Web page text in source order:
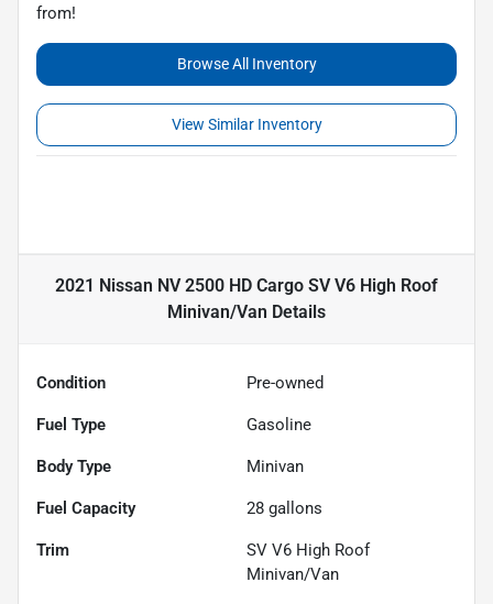
from!
Browse All Inventory
View Similar Inventory
2021 Nissan NV 2500 HD Cargo SV V6 High Roof
Minivan/Van Details
Condition Pre-owned
Fuel Type Gasoline
Body Type Minivan
Fuel Capacity 28 gallons
Trim
SV V6 High Roof
Minivan/Van